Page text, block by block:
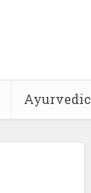
Ayurvedic